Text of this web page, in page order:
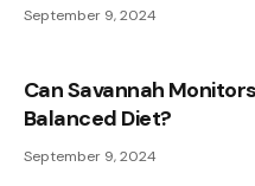
September 9, 2024
Can Savannah
Balanced Diet?
September 9, 2024